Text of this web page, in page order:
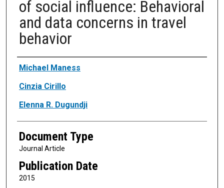
of social influence: Behavioral
and data concerns in travel
behavior
Authors
Michael Maness
Cinzia Cirillo
Elenna R. Dugundji
Document Type
Journal Article
Publication Date
2015